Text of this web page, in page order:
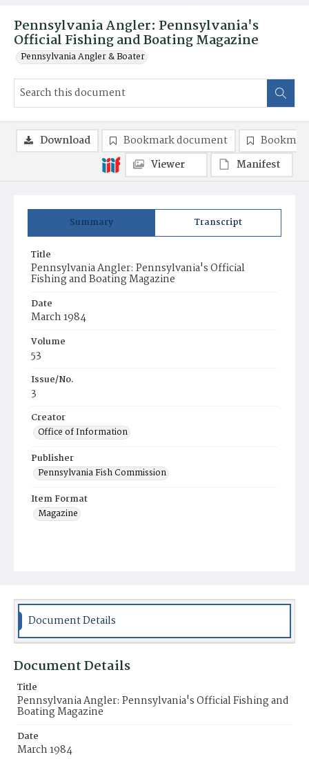
Pennsylvania Angler: Pennsylvania's
Official Fishing and Boating Magazine
Pennsylvania Angler & Boater
Summary Transcript
Title
Pennsylvania Angler: Pennsylvania's Official
Fishing and Boating Magazine
Date
March 1984
Volume
53
Issue/No.
3
Creator
Office of Information
Publisher
Pennsylvania Fish Commission
Item Format
Magazine
Download Bookmark document
Viewer
Manifest
Document Details
Document Details
Title
Pennsylvania Angler: Pennsylvania's Official Fishing and
Boating Magazine
Date
March 1984